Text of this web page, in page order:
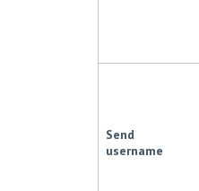
Send
username